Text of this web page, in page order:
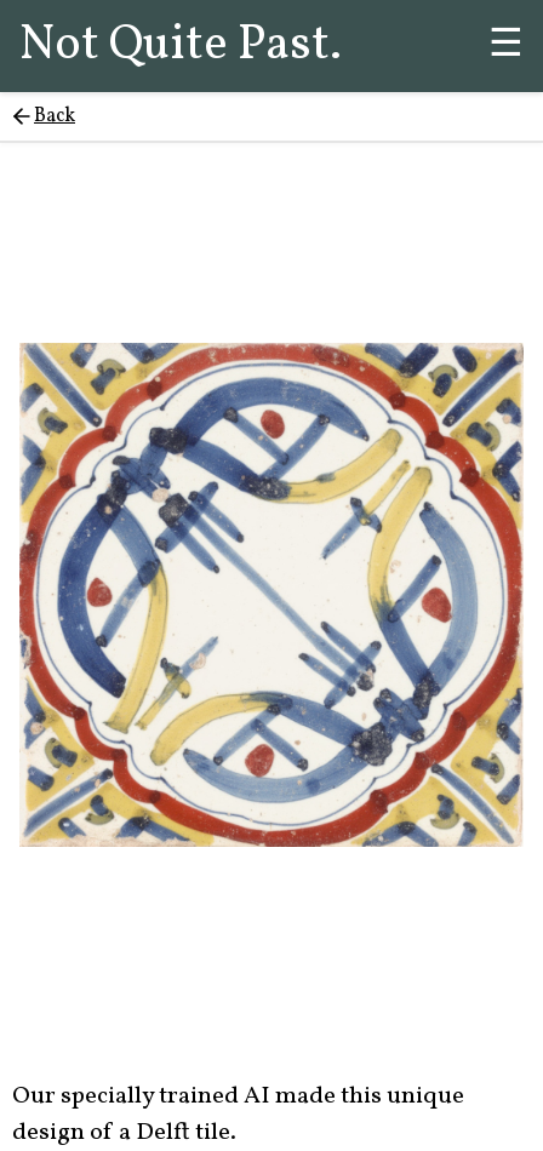
Not Quite Past. ☰
Back
Our specially trained AI made this unique
design of a Delft tile.